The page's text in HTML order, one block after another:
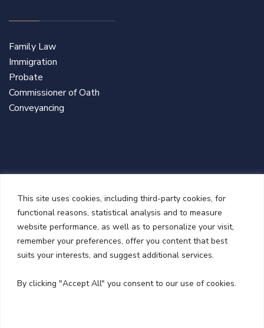
This site uses cookies, including third-party cookies, for
functional reasons, statistical analysis and to measure
website performance, as well as to personalize your visit,
remember your preferences, offer you content that best
suits your interests, and suggest additional services.
By clicking "Accept All" you consent to our use of cookies.
Family Law
Immigration
Probate
Commissioner of Oath
Conveyancing
NEWSLETTER